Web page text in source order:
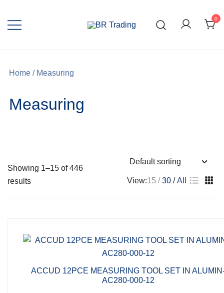
0
Home / Measuring
Measuring
Showing 1–15 of 446
results
View:15 30 All
ACCUD 12PCE MEASURING TOOL SET IN
AC280-000-12